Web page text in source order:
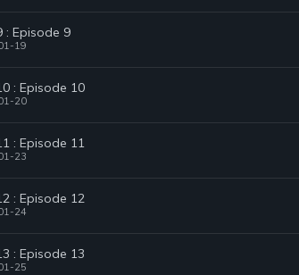
: Episode 9
19
: Episode 10
20
: Episode 11
23
: Episode 12
24
: Episode 13
25